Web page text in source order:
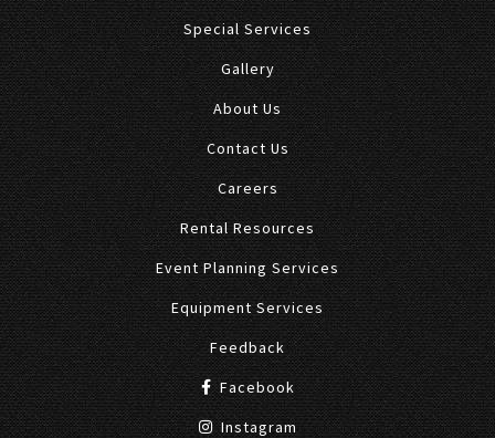
Special Services
Gallery
About Us
Contact Us
Careers
Rental Resources
Event Planning Services
Equipment Services
Feedback
Facebook
Instagram